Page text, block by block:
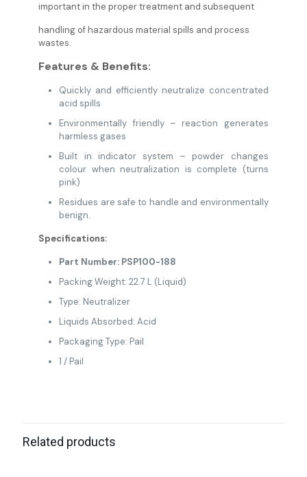
important in the proper treatment and subsequent
handling of hazardous material spills and process
wastes.
Features & Benefits:
Quickly and efficiently neutralize concentrated
acid spills
Environmentally friendly – reaction generates
harmless gases
Built in indicator system – powder changes
colour when neutralization is complete (turns
pink)
Residues are safe to handle and environmentally
benign.
Specifications:
Part Number: PSP100-188
Packing Weight: 22.7 L (Liquid)
Type: Neutralizer
Liquids Absorbed: Acid
Packaging Type: Pail
1 / Pail
Related products